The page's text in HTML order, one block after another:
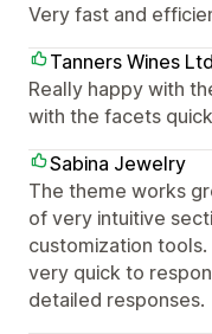
Very fast and
Tanners Wines Ltd
Really happy with
with the facets
Sabina Jewelry
The theme works
of very intuitive
customization
very quick to
detailed responses.